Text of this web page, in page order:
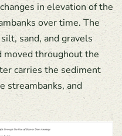
in elevation of the
over time. The
sand, and gravels
moved throughout the
carries the sediment
streambanks, and